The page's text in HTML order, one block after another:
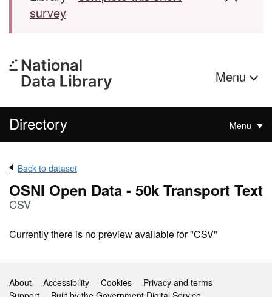
survey
Menu
Directory Menu
Back to dataset
OSNI Open Data - 50k Transport Text
CSV
Currently there is no preview available for "CSV"
Support links
About Accessibility Cookies
Privacy and terms